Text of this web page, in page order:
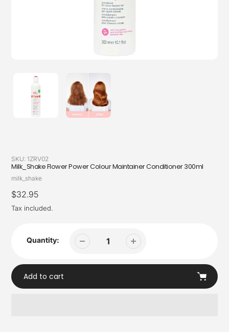
SKU: 1ZRV02
Milk_Shake Flower Power Colour Maintainer Conditioner 300ml
Vendor
milk_shake
Regular
price
$32.95
Tax included.
Quantity:
Add to cart